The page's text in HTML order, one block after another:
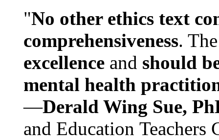
"No other ethics text
comprehensiveness.
excellence and should
mental health
—Derald Wing Sue,
and Education